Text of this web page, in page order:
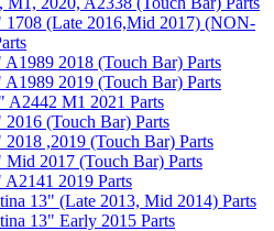
1708 (Late 2016,Mid 2017) (NON-
2018 (Touch Bar) Parts
2019 (Touch Bar) Parts
A2442 M1 2021 Parts
(Touch Bar) Parts
,2019 (Touch Bar) Parts
2017 (Touch Bar) Parts
2019 Parts
13" (Late 2013, Mid 2014) Parts
13" Early 2015 Parts